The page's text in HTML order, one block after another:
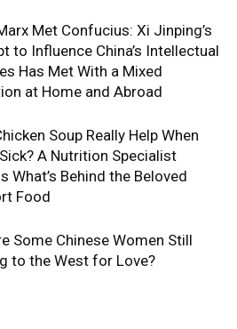
Met Confucius: Xi Jinping’s
to Influence China’s Intellectual
Has Met With a Mixed
at Home and Abroad
Soup Really Help When
Sick? A Nutrition Specialist
What’s Behind the Beloved
Food
Some Chinese Women Still
to the West for Love?